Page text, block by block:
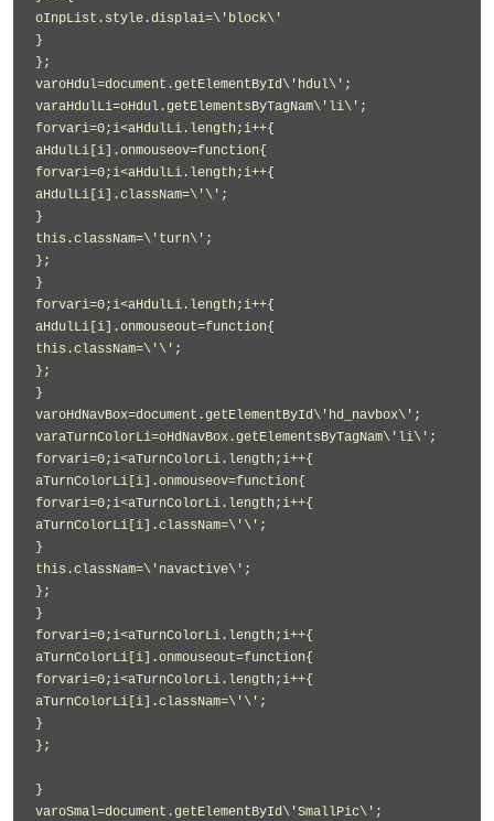
oInpList.style.displai=\'block\'
}
};
varoHdul=document.getElementById\'hdul\';
varaHdulLi=oHdul.getElementsByTagNam\'li\';
forvari=0;i<aHdulLi.length;i++{
aHdulLi[i].onmouseov=function{
forvari=0;i<aHdulLi.length;i++{
aHdulLi[i].classNam=\'\';
}
this.classNam=\'turn\';
};
}
forvari=0;i<aHdulLi.length;i++{
aHdulLi[i].onmouseout=function{
this.classNam=\'\';
};
}
varoHdNavBox=document.getElementById\'hd_navbox\';
varaTurnColorLi=oHdNavBox.getElementsByTagNam\'li\';
forvari=0;i<aTurnColorLi.length;i++{
aTurnColorLi[i].onmouseov=function{
forvari=0;i<aTurnColorLi.length;i++{
aTurnColorLi[i].classNam=\'\';
}
this.classNam=\'navactive\';
};
}
forvari=0;i<aTurnColorLi.length;i++{
aTurnColorLi[i].onmouseout=function{
forvari=0;i<aTurnColorLi.length;i++{
aTurnColorLi[i].classNam=\'\';
}
};
}
varoSmal=document.getElementById\'SmallPic\';